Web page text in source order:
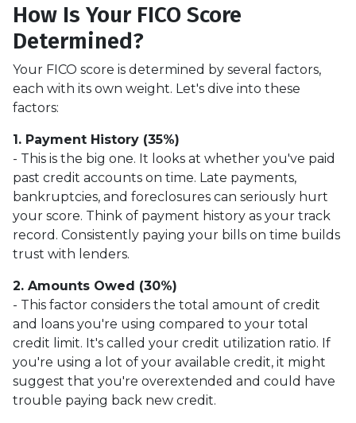
How Is Your FICO Score
Determined?
Your FICO score is determined by several factors,
each with its own weight. Let's dive into these
factors:
1. Payment History (35%)
- This is the big one. It looks at whether you've paid
past credit accounts on time. Late payments,
bankruptcies, and foreclosures can seriously hurt
your score. Think of payment history as your track
record. Consistently paying your bills on time builds
trust with lenders.
2. Amounts Owed (30%)
- This factor considers the total amount of credit
and loans you're using compared to your total
credit limit. It's called your credit utilization ratio. If
you're using a lot of your available credit, it might
suggest that you're overextended and could have
trouble paying back new credit.